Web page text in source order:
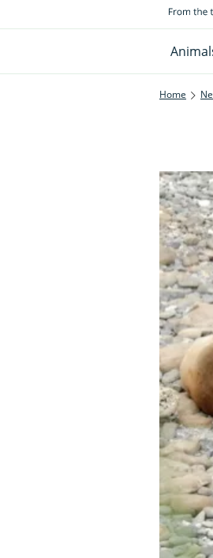
Home